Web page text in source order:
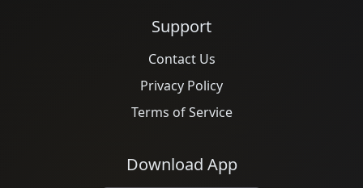
Support
Contact Us
Privacy Policy
Terms of Service
Download App